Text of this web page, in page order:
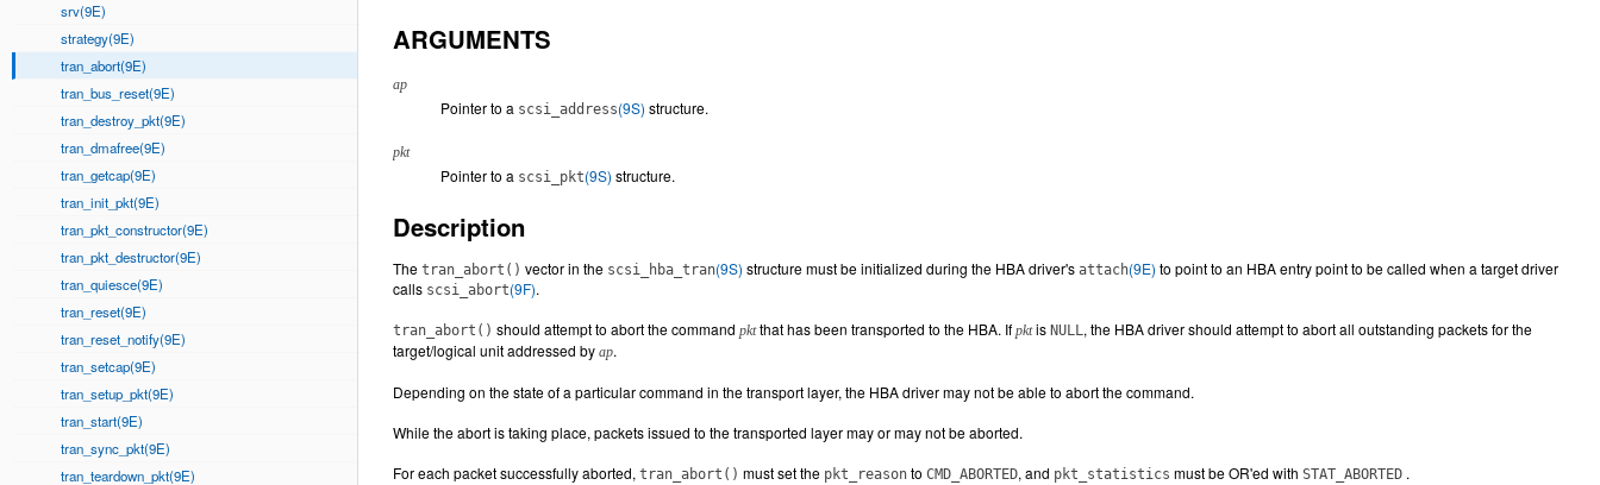
srv(9E)
strategy(9E)
tran_abort(9E)
tran_bus_reset(9E)
tran_destroy_pkt(9E)
tran_dmafree(9E)
tran_getcap(9E)
tran_init_pkt(9E)
tran_pkt_constructor(9E)
tran_pkt_destructor(9E)
tran_quiesce(9E)
tran_reset(9E)
tran_reset_notify(9E)
tran_setcap(9E)
tran_setup_pkt(9E)
tran_start(9E)
tran_sync_pkt(9E)
tran_teardown_pkt(9E)
ARGUMENTS
ap
Pointer to a scsi_address(9S) structure.
pkt
Pointer to a scsi_pkt(9S) structure.
Description
The tran_abort() vector in the scsi_hba_tran(9S) structure must be initialized during the HBA driver's attach(9E) to point to an HBA entry point to be called when a target driver
calls scsi_abort(9F).
tran_abort() should attempt to abort the command pktthat has been transported to the HBA. If pktis NULL, the HBA driver should attempt to abort all outstanding packets for the
target/logical unit addressed by ap.
Depending on the state of a particular command in the transport layer, the HBA driver may not be able to abort the command.
While the abort is taking place, packets issued to the transported layer may or may not be aborted.
For each packet successfully aborted, tran_abort() must set the pkt_reason to CMD_ABORTED, and pkt_statistics must be OR'ed with STAT_ABORTED .